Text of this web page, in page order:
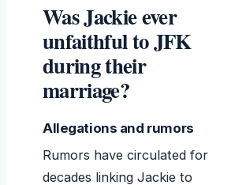
Was Jackie ever
unfaithful to JFK
during their
marriage?
Allegations and rumors
Rumors have circulated for
decades linking Jackie to